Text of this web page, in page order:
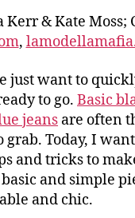
& Kate Moss;
,
just want to
to go. Basic
jeans are often
grab. Today, I
and tricks to
and simple
and chic.